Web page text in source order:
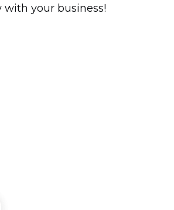
with your business!